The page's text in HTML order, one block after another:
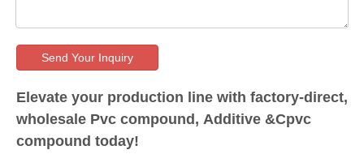
Send Your Inquiry
Elevate your production line with factory-direct,
wholesale Pvc compound, Additive &Cpvc
compound today!